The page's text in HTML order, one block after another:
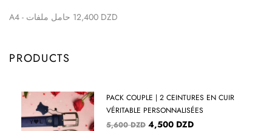
A4 - حامل ملفات 12,400 DZD
PRODUCTS
PACK COUPLE | 2 CEINTURES EN CUIR
VÉRITABLE PERSONNALISÉES
5,600DZD 4,500 DZD